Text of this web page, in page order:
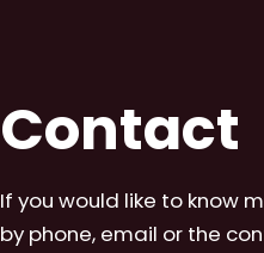
Contact
If you would like to know
by phone, email or the